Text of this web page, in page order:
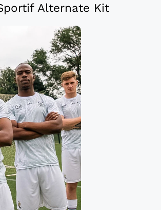
Alternate Kit